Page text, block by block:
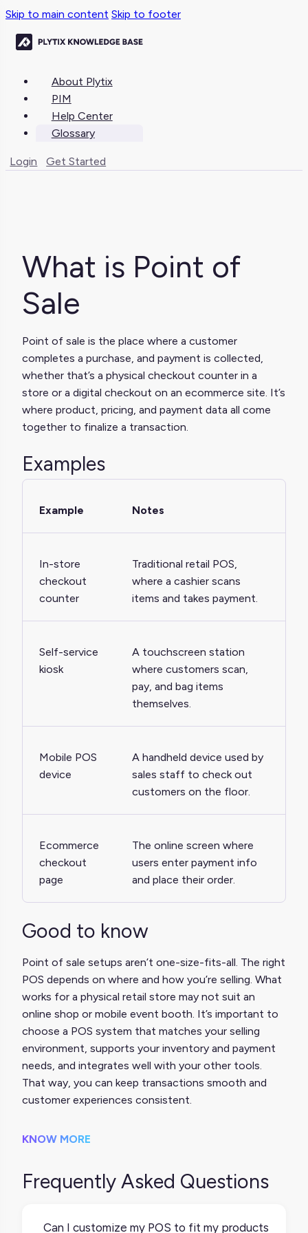
Skip to main content Skip to footer
About Plytix
PIM
Help Center
Glossary
Login Get Started
What is Point of
Sale
Point of sale is the place where a customer
completes a purchase, and payment is collected,
whether that’s a physical checkout counter in a
store or a digital checkout on an ecommerce site. It’s
where product, pricing, and payment data all come
together to finalize a transaction.
Examples
Example Notes
In-store
checkout
counter
Traditional retail POS,
where a cashier scans
items and takes payment.
Self-service
kiosk
A touchscreen station
where customers scan,
pay, and bag items
themselves.
Mobile POS
device
A handheld device used by
sales staff to check out
customers on the floor.
Ecommerce
checkout
page
The online screen where
users enter payment info
and place their order.
Good to know
Point of sale setups aren’t one-size-fits-all. The right
POS depends on where and how you’re selling. What
works for a physical retail store may not suit an
online shop or mobile event booth. It’s important to
choose a POS system that matches your selling
environment, supports your inventory and payment
needs, and integrates well with your other tools.
That way, you can keep transactions smooth and
customer experiences consistent.
KNOW MORE
Frequently Asked Questions
Can I customize my POS to fit my products